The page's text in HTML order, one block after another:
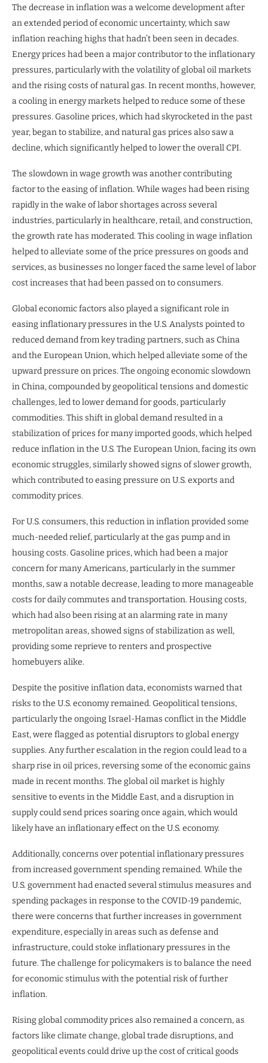
The decrease in inflation was a welcome development after
an extended period of economic uncertainty, which saw
inflation reaching highs that hadn’t been seen in decades.
Energy prices had been a major contributor to the inflationary
pressures, particularly with the volatility of global oil markets
and the rising costs of natural gas. In recent months, however,
a cooling in energy markets helped to reduce some of these
pressures. Gasoline prices, which had skyrocketed in the past
year, began to stabilize, and natural gas prices also saw a
decline, which significantly helped to lower the overall CPI.
The slowdown in wage growth was another contributing
factor to the easing of inflation. While wages had been rising
rapidly in the wake of labor shortages across several
industries, particularly in healthcare, retail, and construction,
the growth rate has moderated. This cooling in wage inflation
helped to alleviate some of the price pressures on goods and
services, as businesses no longer faced the same level of labor
cost increases that had been passed on to consumers.
Global economic factors also played a significant role in
easing inflationary pressures in the U.S. Analysts pointed to
reduced demand from key trading partners, such as China
and the European Union, which helped alleviate some of the
upward pressure on prices. The ongoing economic slowdown
in China, compounded by geopolitical tensions and domestic
challenges, led to lower demand for goods, particularly
commodities. This shift in global demand resulted in a
stabilization of prices for many imported goods, which helped
reduce inflation in the U.S. The European Union, facing its own
economic struggles, similarly showed signs of slower growth,
which contributed to easing pressure on U.S. exports and
commodity prices.
For U.S. consumers, this reduction in inflation provided some
much-needed relief, particularly at the gas pump and in
housing costs. Gasoline prices, which had been a major
concern for many Americans, particularly in the summer
months, saw a notable decrease, leading to more manageable
costs for daily commutes and transportation. Housing costs,
which had also been rising at an alarming rate in many
metropolitan areas, showed signs of stabilization as well,
providing some reprieve to renters and prospective
homebuyers alike.
Despite the positive inflation data, economists warned that
risks to the U.S. economy remained. Geopolitical tensions,
particularly the ongoing Israel-Hamas conflict in the Middle
East, were flagged as potential disruptors to global energy
supplies. Any further escalation in the region could lead to a
sharp rise in oil prices, reversing some of the economic gains
made in recent months. The global oil market is highly
sensitive to events in the Middle East, and a disruption in
supply could send prices soaring once again, which would
likely have an inflationary effect on the U.S. economy.
Additionally, concerns over potential inflationary pressures
from increased government spending remained. While the
U.S. government had enacted several stimulus measures and
spending packages in response to the COVID-19 pandemic,
there were concerns that further increases in government
expenditure, especially in areas such as defense and
infrastructure, could stoke inflationary pressures in the
future. The challenge for policymakers is to balance the need
for economic stimulus with the potential risk of further
inflation.
Rising global commodity prices also remained a concern, as
factors like climate change, global trade disruptions, and
geopolitical events could drive up the cost of critical goods